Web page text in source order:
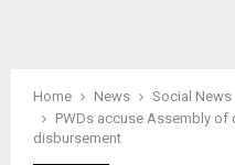
Home News
Social News
PWDs accuse Assembly of
disbursement